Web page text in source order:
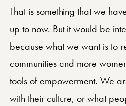
That is something that we
up to now. But it would be
because what we want is to
communities and more
tools of empowerment. We
with their culture, or what